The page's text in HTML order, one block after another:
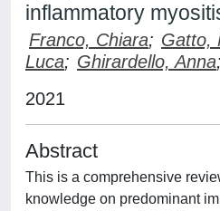
inflammatory
Franco, Chiara; Gatto,
Luca; Ghirardello, Anna;
2021
Abstract
This is a comprehensive
knowledge on predominant